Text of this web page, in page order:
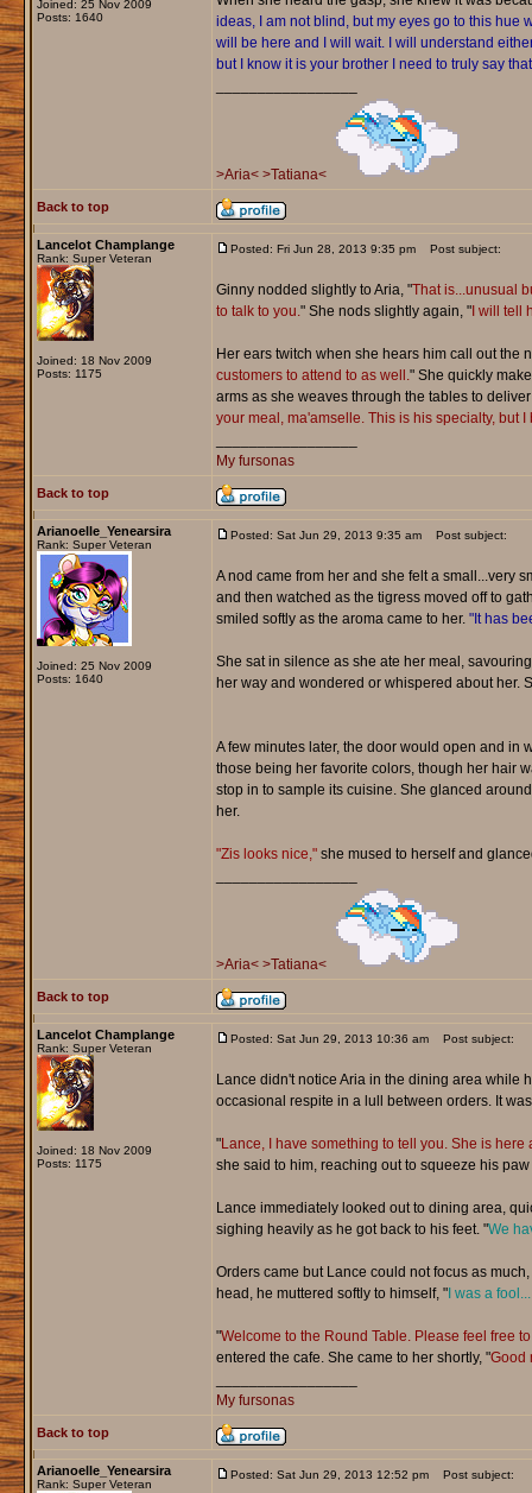
Joined: 25 Nov 2009
Posts: 1640
ideas, I am not blind, but my eyes go to this hue
will be here and I will wait. I will understand
but I know it is your brother I need to truly say
>Aria< >Tatiana<
Back to top
Lancelot Champlange
Rank: Super Veteran
Joined: 18 Nov 2009
Posts: 1175
Posted: Fri Jun 28, 2013 9:35 pm Post subject:
Ginny nodded slightly to Aria, "That is...unusual
to talk to you." She nods slightly again, "I will tell
Her ears twitch when she hears him call out the
customers to attend to as well." She quickly
arms as she weaves through the tables to
your meal, ma'amselle. This is his specialty, but
My fursonas
Back to top
Arianoelle_Yenearsira
Rank: Super Veteran
Joined: 25 Nov 2009
Posts: 1640
Posted: Sat Jun 29, 2013 9:35 am Post subject:
A nod came from her and she felt a small...very
and then watched as the tigress moved off to
smiled softly as the aroma came to her. "It has
She sat in silence as she ate her meal,
her way and wondered or whispered about her.
A few minutes later, the door would open and in
those being her favorite colors, though her hair
stop in to sample its cuisine. She glanced
her.
"Zis looks nice,"she mused to herself and
>Aria< >Tatiana<
Back to top
Lancelot Champlange
Rank: Super Veteran
Joined: 18 Nov 2009
Posts: 1175
Posted: Sat Jun 29, 2013 10:36 am Post subject:
Lance didn't notice Aria in the dining area while
occasional respite in a lull between orders. It
"Lance, I have something to tell you. She is
she said to him, reaching out to squeeze his paw
Lance immediately looked out to dining area,
sighing heavily as he got back to his feet. "We
Orders came but Lance could not focus as
head, he muttered softly to himself, "I was a
"Welcome to the Round Table. Please feel free
entered the cafe. She came to her shortly, "Good
My fursonas
Back to top
Arianoelle_Yenearsira
Rank: Super Veteran
Posted: Sat Jun 29, 2013 12:52 pm Post subject: